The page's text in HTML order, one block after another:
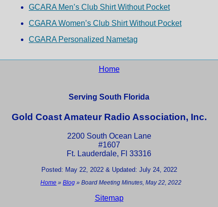
GCARA Men’s Club Shirt Without Pocket
CGARA Women’s Club Shirt Without Pocket
CGARA Personalized Nametag
Home
Serving South Florida
Gold Coast Amateur Radio Association, Inc.
2200 South Ocean Lane
#1607
Ft. Lauderdale, Fl 33316
Posted: May 22, 2022 & Updated: July 24, 2022
Home »Blog »Board Meeting Minutes, May 22, 2022
Sitemap